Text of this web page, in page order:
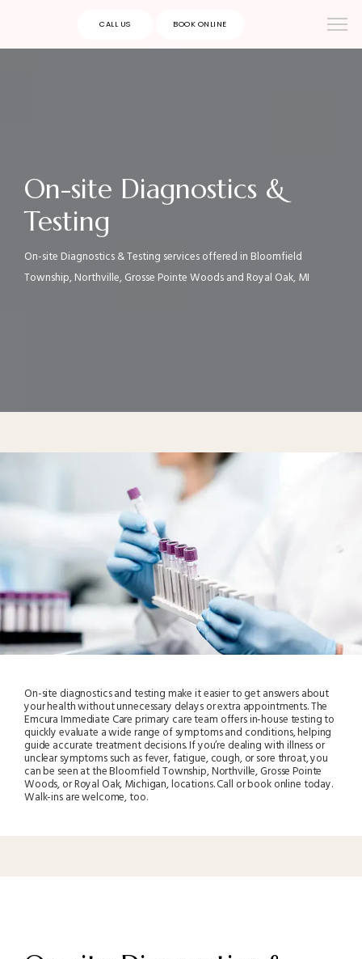
CALL US BOOK ONLINE
On-site Diagnostics &
Testing
On-site Diagnostics & Testing services offered in Bloomfield
Township, Northville, Grosse Pointe Woods and Royal Oak, MI
On-site diagnostics and testing make it easier to get answers about
your health without unnecessary delays or extra appointments. The
Emcura Immediate Care primary care team offers in-house testing to
quickly evaluate a wide range of symptoms and conditions, helping
guide accurate treatment decisions. If you’re dealing with illness or
unclear symptoms such as fever, fatigue, cough, or sore throat, you
can be seen at the Bloomfield Township, Northville, Grosse Pointe
Woods, or Royal Oak, Michigan, locations. Call or book online today.
Walk-ins are welcome, too.